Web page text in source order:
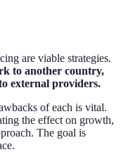
are viable strategies.
to another country,
external providers.
of each is vital.
the effect on growth,
The goal is